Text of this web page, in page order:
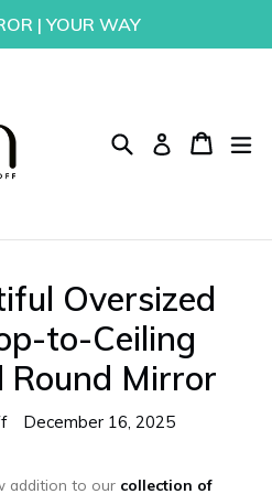
| YOUR WAY
Search Log in Cart
Cart
Oversized
to-Ceiling
Round Mirror
December 16, 2025
addition to our collection of